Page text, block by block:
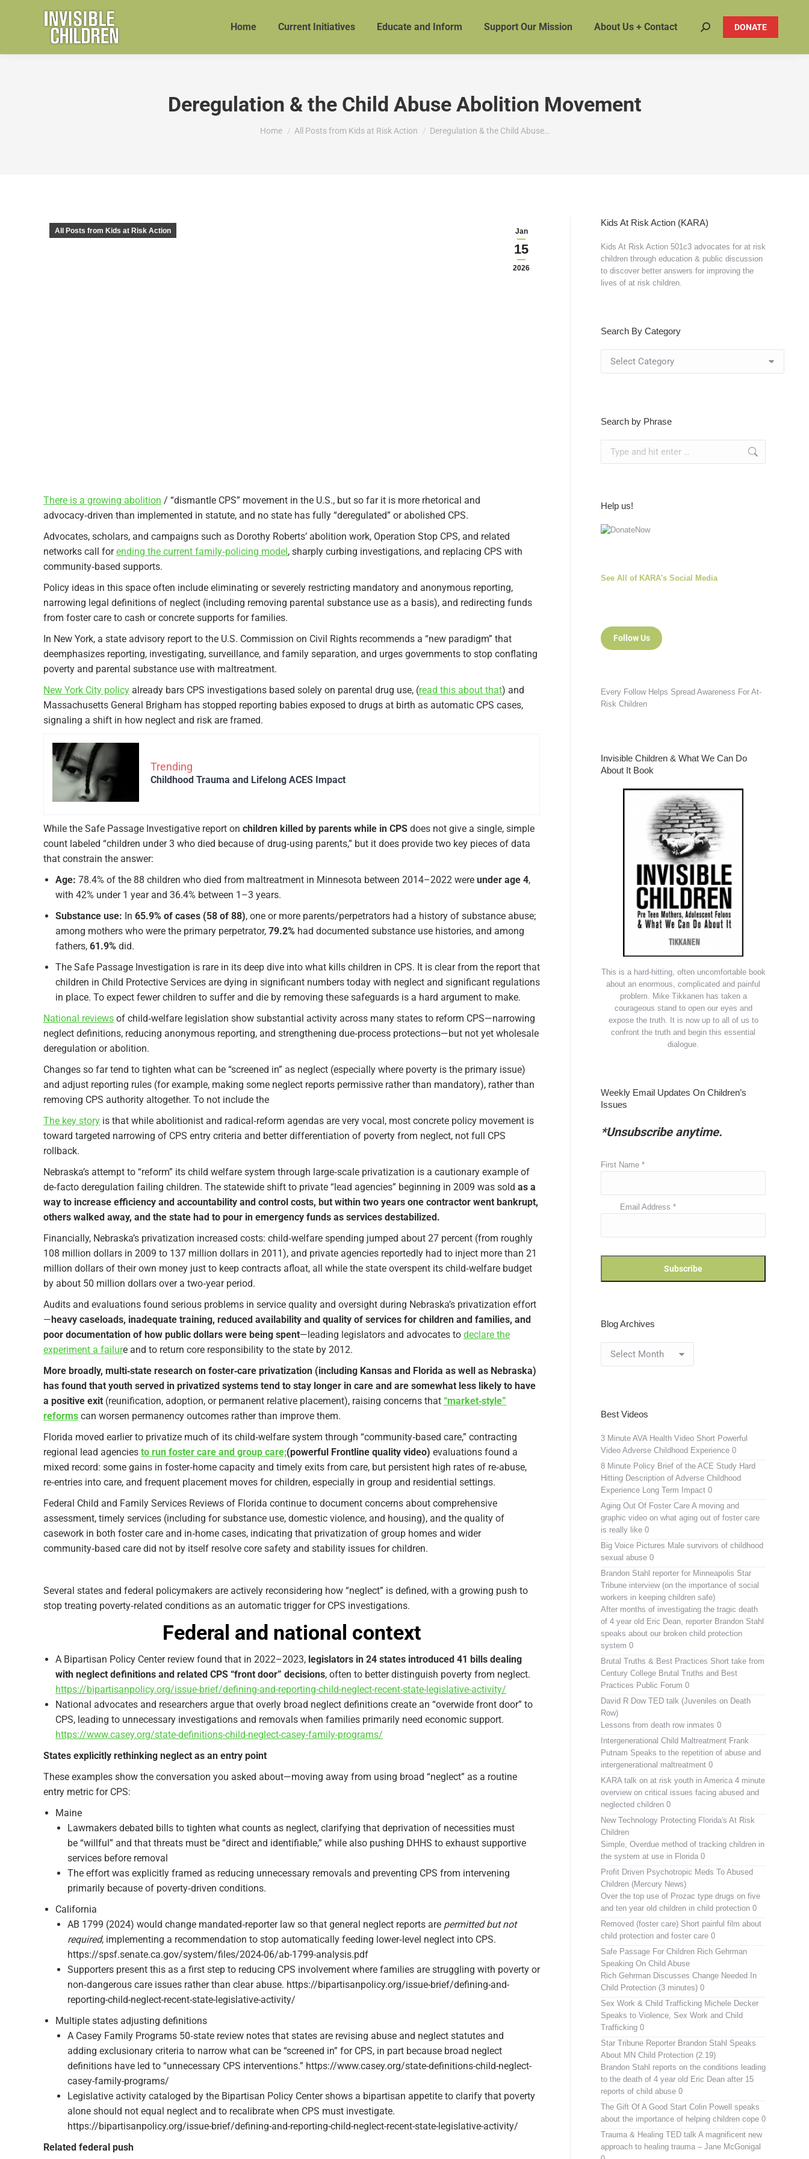
Home Current Initiatives Educate and Inform Support Our Mission About Us + Contact Search: DONATE
Deregulation & the Child Abuse Abolition Movement
You are here:
Home All Posts from Kids at Risk Action Deregulation & the Child Abuse…
Jan
15
2026
All Posts from Kids at Risk Action
There is a growing abolition / “dismantle CPS” movement in the U.S., but so far it is more rhetorical and
advocacy‑driven than implemented in statute, and no state has fully “deregulated” or abolished CPS.​
Advocates, scholars, and campaigns such as Dorothy Roberts’ abolition work, Operation Stop CPS, and related
networks call forending the current family‑policing model, sharply curbing investigations, and replacing CPS with
community‑based supports.​
Policy ideas in this space often include eliminating or severely restricting mandatory and anonymous reporting,
narrowing legal definitions of neglect (including removing parental substance use as a basis), and redirecting funds
from foster care to cash or concrete supports for families.​
In New York, a state advisory report to the U.S. Commission on Civil Rights recommends a “new paradigm” that
deemphasizes reporting, investigating, surveillance, and family separation, and urges governments to stop conflating
poverty and parental substance use with maltreatment.​
New York City policy already bars CPS investigations based solely on parental drug use, (read this about that) and
Massachusetts General Brigham has stopped reporting babies exposed to drugs at birth as automatic CPS cases,
signaling a shift in how neglect and risk are framed.​
Trending
Childhood Trauma and Lifelong ACES Impact
While the Safe Passage Investigative report on children killed by parents while in CPS does not give a single, simple
count labeled “children under 3 who died because of drug‑using parents,” but it does provide two key pieces of data
that constrain the answer:
Age: 78.4% of the 88 children who died from maltreatment in Minnesota between 2014–2022 were under age 4,
with 42% under 1 year and 36.4% between 1–3 years.
Substance use: In 65.9% of cases (58 of 88), one or more parents/perpetrators had a history of substance abuse;
among mothers who were the primary perpetrator, 79.2% had documented substance use histories, and among
fathers, 61.9% did.
The Safe Passage Investigation is rare in its deep dive into what kills children in CPS. It is clear from the report that
children in Child Protective Services are dying in significant numbers today with neglect and significant regulations
in place. To expect fewer children to suffer and die by removing these safeguards is a hard argument to make.
National reviews of child‑welfare legislation show substantial activity across many states to reform CPS—narrowing
neglect definitions, reducing anonymous reporting, and strengthening due‑process protections—but not yet wholesale
deregulation or abolition.​
Changes so far tend to tighten what can be “screened in” as neglect (especially where poverty is the primary issue)
and adjust reporting rules (for example, making some neglect reports permissive rather than mandatory), rather than
removing CPS authority altogether. To not include the
The key story is that while abolitionist and radical‑reform agendas are very vocal, most concrete policy movement is
toward targeted narrowing of CPS entry criteria and better differentiation of poverty from neglect, not full CPS
rollback.​
Nebraska’s attempt to “reform” its child welfare system through large‑scale privatization is a cautionary example of
de‑facto deregulation failing children. The statewide shift to private “lead agencies” beginning in 2009 was sold as a
way to increase efficiency and accountability and control costs, but within two years one contractor went bankrupt,
others walked away, and the state had to pour in emergency funds as services destabilized.
Financially, Nebraska’s privatization increased costs: child‑welfare spending jumped about 27 percent (from roughly
108 million dollars in 2009 to 137 million dollars in 2011), and private agencies reportedly had to inject more than 21
million dollars of their own money just to keep contracts afloat, all while the state overspent its child‑welfare budget
by about 50 million dollars over a two‑year period.​
Audits and evaluations found serious problems in service quality and oversight during Nebraska’s privatization effort
—heavy caseloads, inadequate training, reduced availability and quality of services for children and families, and
poor documentation of how public dollars were being spent—leading legislators and advocates to declare the
experiment a failure and to return core responsibility to the state by 2012.​
More broadly, multi‑state research on foster‑care privatization (including Kansas and Florida as well as Nebraska)
has found that youth served in privatized systems tend to stay longer in care and are somewhat less likely to have
a positive exit (reunification, adoption, or permanent relative placement), raising concerns that “market‑style”
reforms can worsen permanency outcomes rather than improve them.​
Florida moved earlier to privatize much of its child‑welfare system through “community‑based care,” contracting
regional lead agencies to run foster care and group care;(powerful Frontline quality video) evaluations found a
mixed record: some gains in foster‑home capacity and timely exits from care, but persistent high rates of re‑abuse,
re‑entries into care, and frequent placement moves for children, especially in group and residential settings.​
Federal Child and Family Services Reviews of Florida continue to document concerns about comprehensive
assessment, timely services (including for substance use, domestic violence, and housing), and the quality of
casework in both foster care and in‑home cases, indicating that privatization of group homes and wider
community‑based care did not by itself resolve core safety and stability issues for children.​
Several states and federal policymakers are actively reconsidering how “neglect” is defined, with a growing push to
stop treating poverty‑related conditions as an automatic trigger for CPS investigations.​
Federal and national context
A Bipartisan Policy Center review found that in 2022–2023, legislators in 24 states introduced 41 bills dealing
with neglect definitions and related CPS “front door” decisions, often to better distinguish poverty from neglect.​
https://bipartisanpolicy.org/issue-brief/defining-and-reporting-child-neglect-recent-state-legislative-activity/
National advocates and researchers argue that overly broad neglect definitions create an “overwide front door” to
CPS, leading to unnecessary investigations and removals when families primarily need economic support.​
https://www.casey.org/state-definitions-child-neglect-casey-family-programs/
States explicitly rethinking neglect as an entry point
These examples show the conversation you asked about—moving away from using broad “neglect” as a routine
entry metric for CPS:
Maine
Lawmakers debated bills to tighten what counts as neglect, clarifying that deprivation of necessities must
be “willful” and that threats must be “direct and identifiable,” while also pushing DHHS to exhaust supportive
services before removal
The effort was explicitly framed as reducing unnecessary removals and preventing CPS from intervening
primarily because of poverty‑driven conditions.​
California
AB 1799 (2024) would change mandated‑reporter law so that general neglect reports are permitted but not
required, implementing a recommendation to stop automatically feeding lower‑level neglect into CPS.​
https://spsf.senate.ca.gov/system/files/2024-06/ab-1799-analysis.pdf
Supporters present this as a first step to reducing CPS involvement where families are struggling with poverty or
non‑dangerous care issues rather than clear abuse. https://bipartisanpolicy.org/issue-brief/defining-and-
reporting-child-neglect-recent-state-legislative-activity/​
Multiple states adjusting definitions
A Casey Family Programs 50‑state review notes that states are revising abuse and neglect statutes and
adding exclusionary criteria to narrow what can be “screened in” for CPS, in part because broad neglect
definitions have led to “unnecessary CPS interventions.”​ https://www.casey.org/state-definitions-child-neglect-
casey-family-programs/
Legislative activity cataloged by the Bipartisan Policy Center shows a bipartisan appetite to clarify that poverty
alone should not equal neglect and to recalibrate when CPS must investigate.​
https://bipartisanpolicy.org/issue-brief/defining-and-reporting-child-neglect-recent-state-legislative-activity/
Related federal push
Kids At Risk Action (KARA)
Kids At Risk Action 501c3 advocates for at risk
children through education & public discussion
to discover better answers for improving the
lives of at risk children.
Search By Category
Search by Phrase
Help us!
See All of KARA's Social Media
Follow Us
Every Follow Helps Spread Awareness For At-
Risk Children
Invisible Children & What We Can Do
About It Book
This is a hard-hitting, often uncomfortable book
about an enormous, complicated and painful
problem. Mike Tikkanen has taken a
courageous stand to open our eyes and
expose the truth. It is now up to all of us to
confront the truth and begin this essential
dialogue.
Weekly Email Updates On Children’s
Issues
*Unsubscribe anytime.
First Name *
Email Address *
Blog Archives
Archives
Best Videos
3 Minute AVA Health Video Short Powerful
Video Adverse Childhood Experience 0
8 Minute Policy Brief of the ACE Study Hard
Hitting Description of Adverse Childhood
Experience Long Term Impact 0
Aging Out Of Foster Care A moving and
graphic video on what aging out of foster care
is really like 0
Big Voice Pictures Male survivors of childhood
sexual abuse 0
Brandon Stahl reporter for Minneapolis Star
Tribune interview (on the importance of social
workers in keeping children safe)
After months of investigating the tragic death
of 4 year old Eric Dean, reporter Brandon Stahl
speaks about our broken child protection
system 0
Brutal Truths & Best Practices Short take from
Century College Brutal Truths and Best
Practices Public Forum 0
David R Dow TED talk (Juveniles on Death
Row)
Lessons from death row inmates 0
Intergenerational Child Maltreatment Frank
Putnam Speaks to the repetition of abuse and
intergenerational maltreatment 0
KARA talk on at risk youth in America 4 minute
overview on critical issues facing abused and
neglected children 0
New Technology Protecting Florida's At Risk
Children
Simple, Overdue method of tracking children in
the system at use in Florida 0
Profit Driven Psychotropic Meds To Abused
Children (Mercury News)
Over the top use of Prozac type drugs on five
and ten year old children in child protection 0
Removed (foster care) Short painful film about
child protection and foster care 0
Safe Passage For Children Rich Gehrman
Speaking On Child Abuse
Rich Gehrman Discusses Change Needed In
Child Protection (3 minutes) 0
Sex Work & Child Trafficking Michele Decker
Speaks to Violence, Sex Work and Child
Trafficking 0
Star Tribune Reporter Brandon Stahl Speaks
About MN Child Protection (2.19)
Brandon Stahl reports on the conditions leading
to the death of 4 year old Eric Dean after 15
reports of child abuse 0
The Gift Of A Good Start Colin Powell speaks
about the importance of helping children cope 0
Trauma & Healing TED talk A magnificent new
approach to healing trauma – Jane McGonigal